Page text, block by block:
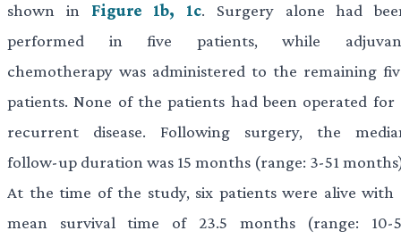
shown in Figure 1b, 1c. Surgery alone had
performed in five patients, while
chemotherapy was administered to the remaining
patients. None of the patients had been operated for
recurrent disease. Following surgery, the
follow-up duration was 15 months (range: 3-51
At the time of the study, six patients were alive with
mean survival time of 23.5 months (range: 10-